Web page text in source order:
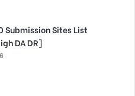
Submission Sites List
DA DR]